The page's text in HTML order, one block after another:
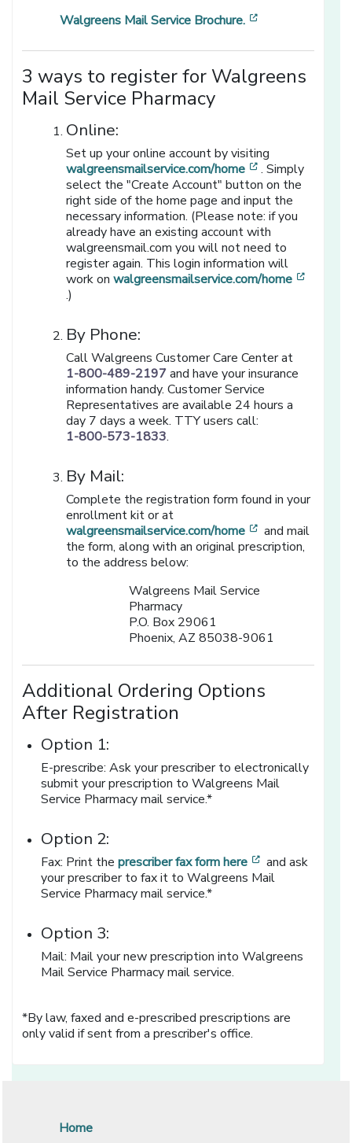
Walgreens Mail Service Brochure.
3 ways to register for Walgreens
Mail Service Pharmacy
Online:
Set up your online account by visiting
walgreensmailservice.com/home
[opens in a new
. Simply
select the "Create Account" button on the
right side of the home page and input the
necessary information. (Please note: if you
already have an existing account with
walgreensmail.com you will not need to
register again. This login information will
work onwalgreensmailservice.com/home
[opens in a new window]
.)
By Phone:
Call Walgreens Customer Care Center at
1-800-489-2197 and have your insurance
information handy. Customer Service
Representatives are available 24 hours a
day 7 days a week. TTY users call:
1-800-573-1833.
By Mail:
Complete the registration form found in your
enrollment kit or at
walgreensmailservice.com/home
[opens in a
and mail
the form, along with an original prescription,
to the address below:
Walgreens Mail Service
Pharmacy
P.O. Box 29061
Phoenix, AZ 85038-9061
Additional Ordering Options
After Registration
Option 1:
E-prescribe: Ask your prescriber to electronically
submit your prescription to Walgreens Mail
Service Pharmacy mail service.*
Option 2:
Fax: Print theprescriber fax form here [opens in a
and ask
your prescriber to fax it to Walgreens Mail
Service Pharmacy mail service.*
Option 3:
Mail: Mail your new prescription into Walgreens
Mail Service Pharmacy mail service.
*By law, faxed and e-prescribed prescriptions are
only valid if sent from a prescriber's office.
Home